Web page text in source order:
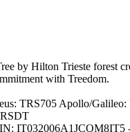
by Hilton Trieste forest
with Treedom.
TRS705 Apollo/Galileo:
IT032006A1JCOM8IT5